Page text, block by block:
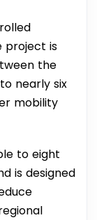
project is
the
to nearly six
mobility
to eight
is designed